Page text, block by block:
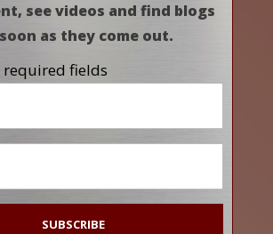
see videos and find blogs
as they come out.
fields